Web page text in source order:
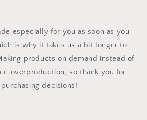
especially for you as soon as you
is why it takes us a bit longer to
products on demand instead of
overproduction, so thank you for
decisions!